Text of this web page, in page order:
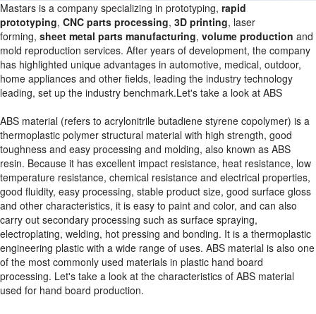
Mastars is a company specializing in prototyping, rapid
prototyping, CNC parts processing, 3D printing, laser
forming, sheet metal parts manufacturing, volume production and
mold reproduction services. After years of development, the company
has highlighted unique advantages in automotive, medical, outdoor,
home appliances and other fields, leading the industry technology
leading, set up the industry benchmark.Let's take a look at ABS
ABS material (refers to acrylonitrile butadiene styrene copolymer) is a
thermoplastic polymer structural material with high strength, good
toughness and easy processing and molding, also known as ABS
resin. Because it has excellent impact resistance, heat resistance, low
temperature resistance, chemical resistance and electrical properties,
good fluidity, easy processing, stable product size, good surface gloss
and other characteristics, it is easy to paint and color, and can also
carry out secondary processing such as surface spraying,
electroplating, welding, hot pressing and bonding. It is a thermoplastic
engineering plastic with a wide range of uses. ABS material is also one
of the most commonly used materials in plastic hand board
processing. Let's take a look at the characteristics of ABS material
used for hand board production.